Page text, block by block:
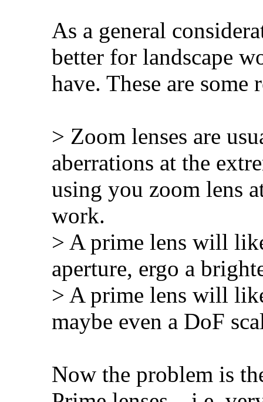
As a general
better for landscape
have. These are some
> Zoom lenses are
aberrations at the
using you zoom lens
work.
> A prime lens will
aperture, ergo a
> A prime lens will
maybe even a DoF
Now the problem is